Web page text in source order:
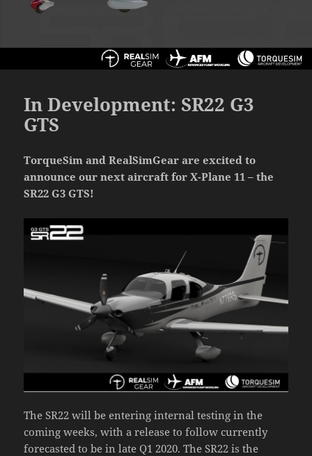
In Development: SR22 G3
GTS
TorqueSim and RealSimGear are excited to
announce our next aircraft for X-Plane 11 – the
SR22 G3 GTS!
The SR22 will be entering internal testing in the
coming weeks, with a release to follow currently
forecasted to be in late Q1 2020. The SR22 is the